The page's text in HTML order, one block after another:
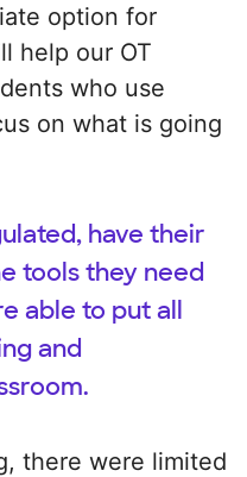
option for
help our OT
who use
on what is going
have their
tools they need
able to put all
and
there were limited